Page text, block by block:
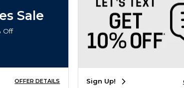
New Students and Parents
Sale
Off
OFFER DETAILS Sign Up!